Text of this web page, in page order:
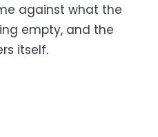
against what the
empty, and the
itself.